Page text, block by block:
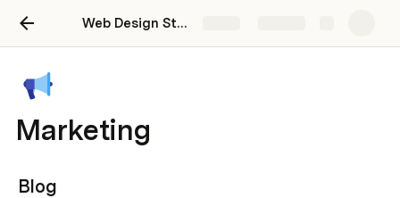
Web Design Studio Dashboard
Marketing
Blog